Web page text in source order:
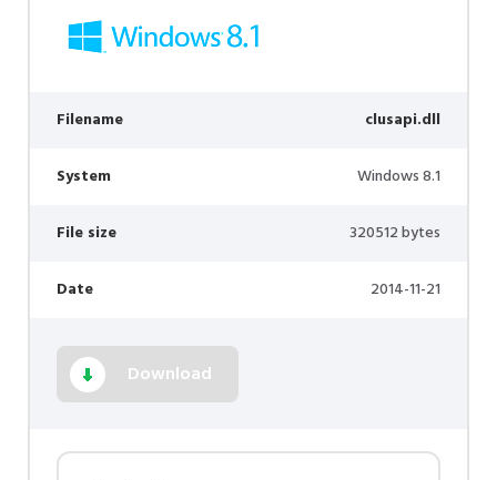
Filename clusapi.dll
System Windows 8.1
File size 320512 bytes
Date 2014-11-21
Download